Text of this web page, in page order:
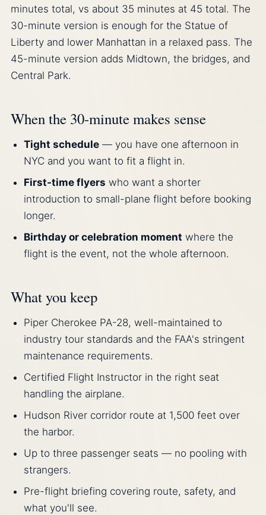
minutes total, vs about 35 minutes at 45 total. The
30-minute version is enough for the Statue of
Liberty and lower Manhattan in a relaxed pass. The
45-minute version adds Midtown, the bridges, and
Central Park.
When the 30-minute makes sense
Tight schedule — you have one afternoon in
NYC and you want to fit a flight in.
First-time flyers who want a shorter
introduction to small-plane flight before booking
longer.
Birthday or celebration moment where the
flight is the event, not the whole afternoon.
What you keep
Piper Cherokee PA-28, well-maintained to
industry tour standards and the FAA's stringent
maintenance requirements.
Certified Flight Instructor in the right seat
handling the airplane.
Hudson River corridor route at 1,500 feet over
the harbor.
Up to three passenger seats — no pooling with
strangers.
Pre-flight briefing covering route, safety, and
what you'll see.